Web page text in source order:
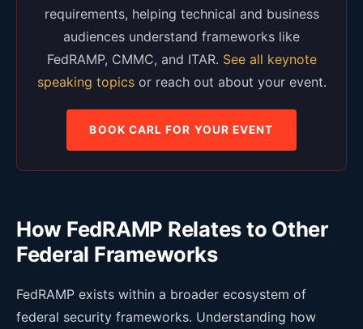
requirements, helping technical and business
audiences understand frameworks like
FedRAMP, CMMC, and ITAR. See all keynote
speaking topicsor reach out about your event.
BOOK CARL FOR YOUR EVENT
How FedRAMP Relates to Other
Federal Frameworks
FedRAMP exists within a broader ecosystem of
federal security frameworks. Understanding how